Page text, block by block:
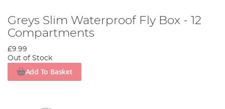
Greys Slim Waterproof Fly Box - 12
Compartments
£9.99
Out of Stock
Add To Basket